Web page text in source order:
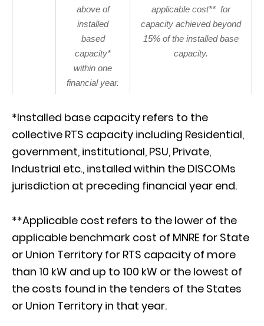
above of
installed
based
capacity*
within one
financial year.
applicable cost** for
capacity achieved beyond
15% of the installed base
capacity.
*Installed base capacity refers to the
collective RTS capacity including Residential,
government, institutional, PSU, Private,
Industrial etc., installed within the DISCOMs
jurisdiction at preceding financial year end.
**Applicable cost refers to the lower of the
applicable benchmark cost of MNRE for State
or Union Territory for RTS capacity of more
than 10 kW and up to 100 kW or the lowest of
the costs found in the tenders of the States
or Union Territory in that year.